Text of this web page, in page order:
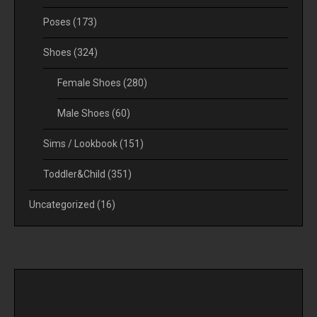
Poses (173)
Shoes (324)
Female Shoes (280)
Male Shoes (60)
Sims / Lookbook(151)
Toddler&Child (351)
Uncategorized (16)